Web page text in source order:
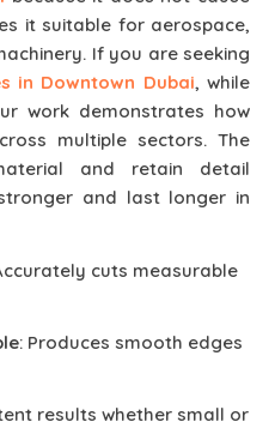
it suitable for aerospace,
If you are seeking
in Downtown Dubai, while
work demonstrates how
multiple sectors. The
and retain detail
and last longer in
cuts measurable
: Produces smooth edges
results whether small or